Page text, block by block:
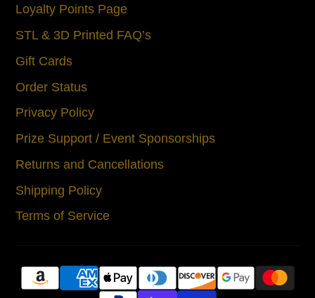
Loyalty Points Page
STL & 3D Printed FAQ’s
Gift Cards
Order Status
Privacy Policy
Prize Support / Event Sponsorships
Returns and Cancellations
Shipping Policy
Terms of Service